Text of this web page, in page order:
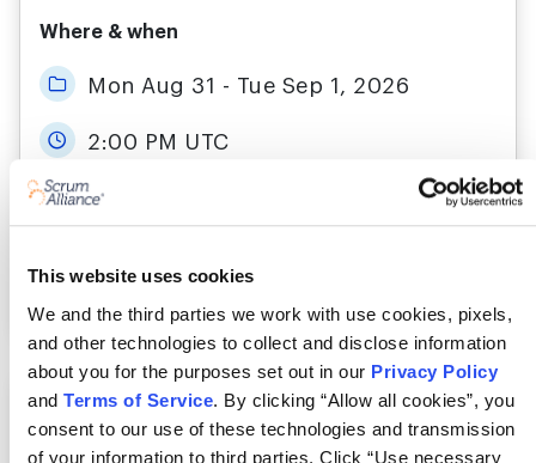
This website uses cookies
We and the third parties we work with use cookies, pixels,
and other technologies to collect and disclose information
about you for the purposes set out in our Privacy Policy
and Terms of Service. By clicking “Allow all cookies”, you
consent to our use of these technologies and transmission
of your information to third parties. Click “Use necessary
Where & when
Mon Aug 31 - Tue Sep 1, 2026
2:00 PM UTC
Live Online
More details
Certified Scrum Professional® -
Product Owner